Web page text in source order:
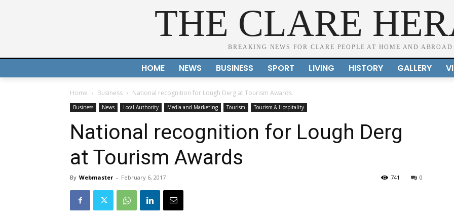
THE CLARE
BREAKING NEWS FOR CLARE PEOPLE AT HOME AND ABROAD
HOME NEWS BUSINESS SPORT LIVING HISTORY GALLERY
Home Business National recognition for Lough Derg at Tourism Awards
Business News Local Authority Media and Marketing Tourism Tourism & Hospitality
National recognition for Lough Derg
at Tourism Awards
By Webmaster - February 6, 2017 0
741